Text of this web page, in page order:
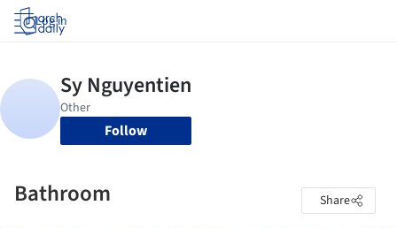
Log in
Follow
Bathroom Share